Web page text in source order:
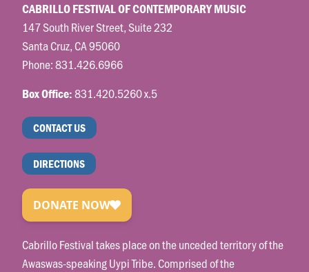
CABRILLO FESTIVAL OF CONTEMPORARY MUSIC
147 South River Street, Suite 232
Santa Cruz, CA 95060
Phone:831.426.6966
Box Office:831.420.5260 x.5
CONTACT US
DIRECTIONS
Cabrillo Festival takes place on the unceded territory of the
Awaswas-speaking Uypi Tribe. Comprised of the